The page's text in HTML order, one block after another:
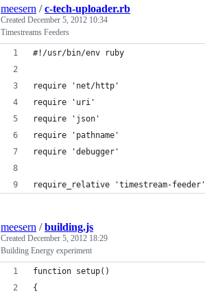
meesern /c-tech-uploader.rb
Created December 5, 2012 10:34
Timestreams Feeders
#!/usr/bin/env ruby
require 'net/http'
require 'uri'
require 'json'
require 'pathname'
require 'debugger'
require_relative 'timestream-feeder'
meesern /building.js
Created December 5, 2012 18:29
Building Energy experiment
function setup()
{